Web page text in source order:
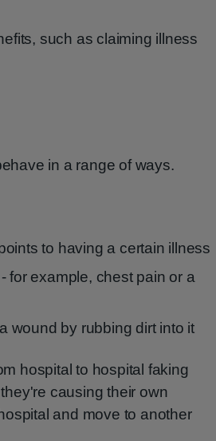
such as claiming illness
in a range of ways.
to having a certain illness
for example, chest pain or a
wound by rubbing dirt into it
hospital to hospital faking
causing their own
and move to another